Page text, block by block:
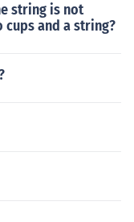
string is not
and a string?